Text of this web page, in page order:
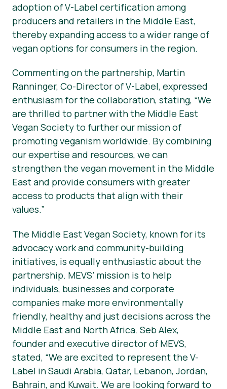
adoption of V-Label certification among
producers and retailers in the Middle East,
thereby expanding access to a wider range of
vegan options for consumers in the region.
Commenting on the partnership, Martin
Ranninger, Co-Director of V-Label, expressed
enthusiasm for the collaboration, stating, “We
are thrilled to partner with the Middle East
Vegan Society to further our mission of
promoting veganism worldwide. By combining
our expertise and resources, we can
strengthen the vegan movement in the Middle
East and provide consumers with greater
access to products that align with their
values.”
The Middle East Vegan Society, known for its
advocacy work and community-building
initiatives, is equally enthusiastic about the
partnership. MEVS’ mission is to help
individuals, businesses and corporate
companies make more environmentally
friendly, healthy and just decisions across the
Middle East and North Africa. Seb Alex,
founder and executive director of MEVS,
stated, “We are excited to represent the V-
Label in Saudi Arabia, Qatar, Lebanon, Jordan,
Bahrain, and Kuwait. We are looking forward to